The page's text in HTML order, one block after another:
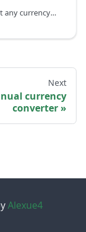
JeetBot allows you to automatically convert any currency to the channel's currency.
Next
currency
converter
Alexue4